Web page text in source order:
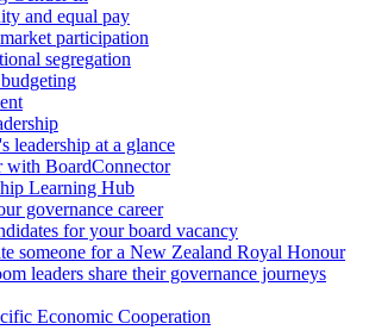
and equal pay
participation
segregation
leadership at a glance
with BoardConnector
Learning Hub
governance career
for your board vacancy
someone for a New Zealand Royal Honour
leaders share their governance journeys
Economic Cooperation